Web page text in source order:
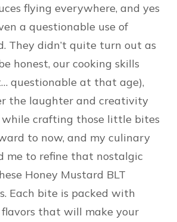
flying everywhere, and yes
a questionable use of
They didn’t quite turn out as
honest, our cooking skills
questionable at that age),
the laughter and creativity
while crafting those little bites
to now, and my culinary
me to refine that nostalgic
Honey Mustard BLT
Each bite is packed with
flavors that will make your